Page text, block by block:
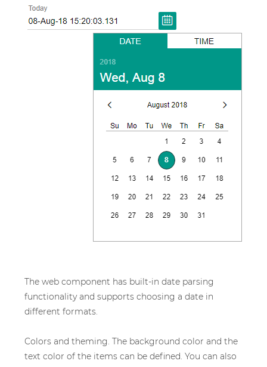
The web component has built-in date parsing
functionality and supports choosing a date in
different formats.
Colors and theming. The background color and the
text color of the items can be defined. You can also